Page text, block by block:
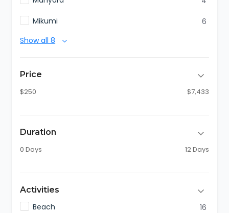
Mikumi
6
Show all 8
Price
$250
$7,433
Duration
0 Days
12 Days
Activities
Beach
16